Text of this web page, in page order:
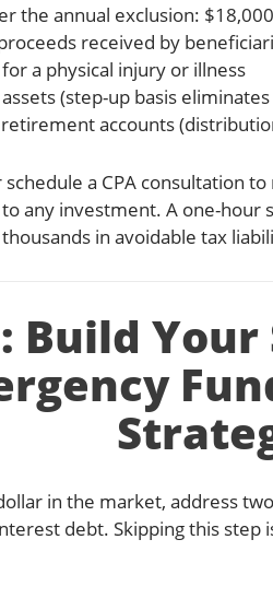
the annual exclusion:
received by
a physical injury or illness
(step-up basis
accounts
a CPA consultation
any investment. A one-hour
in avoidable tax
Build
in the market, address
debt. Skipping this step